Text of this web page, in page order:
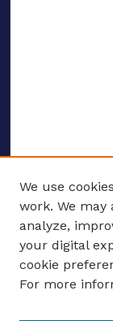
Journal Home
About This
Editors
We use
work. We may
analyze,
your digital
cookie
For more